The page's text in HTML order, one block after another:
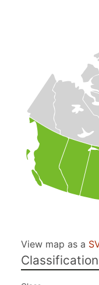
View map as a
Classification